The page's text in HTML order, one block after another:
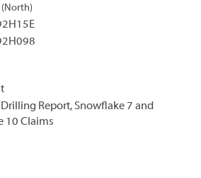
(North)
Report, Snowflake 7 and
10 Claims